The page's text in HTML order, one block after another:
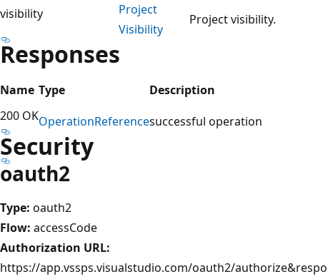
visibility
Project
Visibility
Project visibility.
Responses
Name Type
Description
200 OKOperationReferencesuccessful operation
Security
oauth2
Type: oauth2
Flow: accessCode
Authorization URL:
https://app.vssps.visualstudio.com/oauth2/